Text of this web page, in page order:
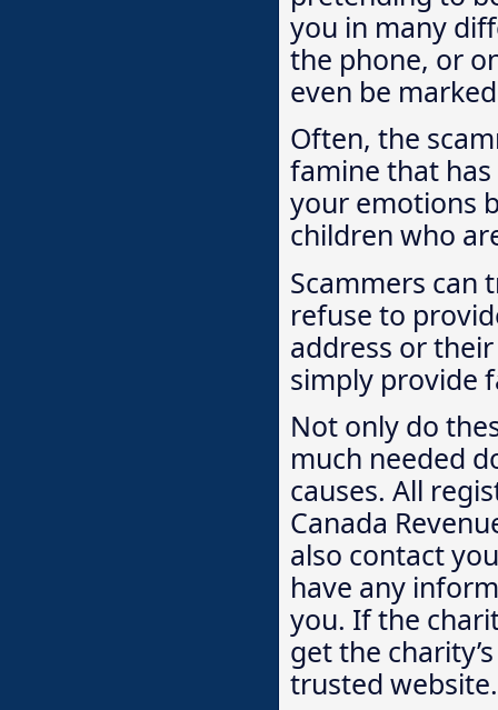
you in many
the phone, or
even be
Often, the
famine that
your emotions
children who
Scammers can
refuse to
address or
simply provide
Not only do
much needed
causes. All
Canada
also contact
have any
you. If the
get the
trusted website.